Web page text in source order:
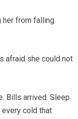
her from falling
afraid she could not
Bills arrived. Sleep
every cold that